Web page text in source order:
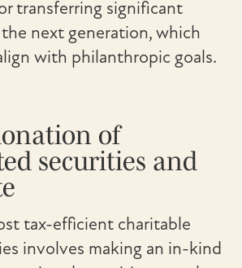
transferring significant
next generation, which
with philanthropic goals.
of
securities and
tax-efficient charitable
involves making an in-kind